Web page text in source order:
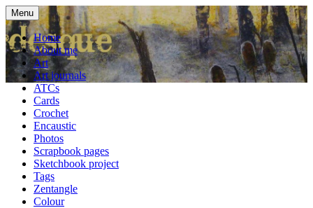
Skip
to
content
Cardesque
craft blog
Menu
Home
About me
Art
Art journals
ATCs
Cards
Crochet
Encaustic
Photos
Scrapbook pages
Sketchbook project
Tags
Zentangle
Colour